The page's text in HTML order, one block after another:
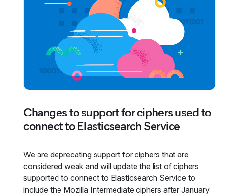
Changes to support for ciphers used to
connect to Elasticsearch Service
We are deprecating support for ciphers that are
considered weak and will update the list of ciphers
supported to connect to Elasticsearch Service to
include the Mozilla Intermediate ciphers after January